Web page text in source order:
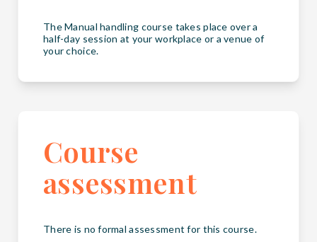
The Manual handling course takes place over a
half-day session at your workplace or a venue of
your choice.
Course
assessment
There is no formal assessment for this course.